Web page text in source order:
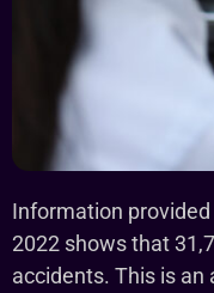
Information
2022 shows that
accidents. This is